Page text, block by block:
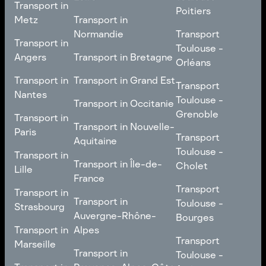
Tours
Transport in
Metz
Transport in
Metz
Transport in
Angers
Transport in
Angers
Transport in
Nantes
Transport in
Nantes
Transport in
Paris
Transport in
Paris
Transport in
Lille
Transport in
Lille
Transport in
Strasbourg
Transport in
Strasbourg
Transport in
Marseille
Transport in
Transport in Pays de la
Loire
Transport in
Normandie
Transport in
Normandie
Transport in Bretagne
Transport in Grand Est
Transport in Occitanie
Transport in Nouvelle-
Aquitaine
Transport in Nouvelle-
Aquitaine
Transport in Île-de-
France
Transport in Île-de-
France
Transport in
Auvergne-Rhône-
Alpes
Transport in
Auvergne-Rhône-
Transport in
Roubaix
Poitiers
Transport
Toulouse -
Poitiers
Transport
Toulouse -
Orléans
Transport
Toulouse -
Orléans
Transport
Toulouse -
Grenoble
Transport
Toulouse -
Grenoble
Transport
Toulouse -
Cholet
Transport
Toulouse -
Cholet
Transport
Toulouse -
Bourges
Transport
Toulouse -
Transport
Toulouse -